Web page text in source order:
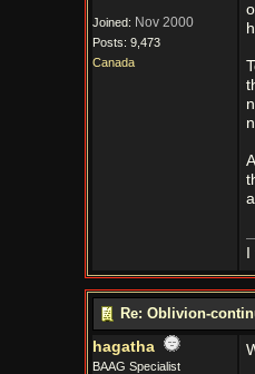
Joined: Nov 2000
Posts: 9,473
Canada
Re: Oblivion-
hagatha
BAAG Specialist